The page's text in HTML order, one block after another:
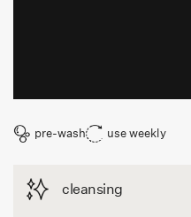
pre-wash use weekly
cleansing